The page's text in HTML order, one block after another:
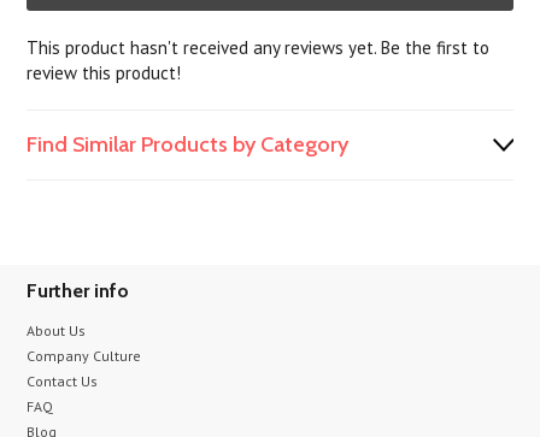
This product hasn't received any reviews yet. Be the first to
review this product!
Find Similar Products by Category
Further info
About Us
Company Culture
Contact Us
FAQ
Blog